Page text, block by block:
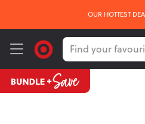
FREE delivery*on your